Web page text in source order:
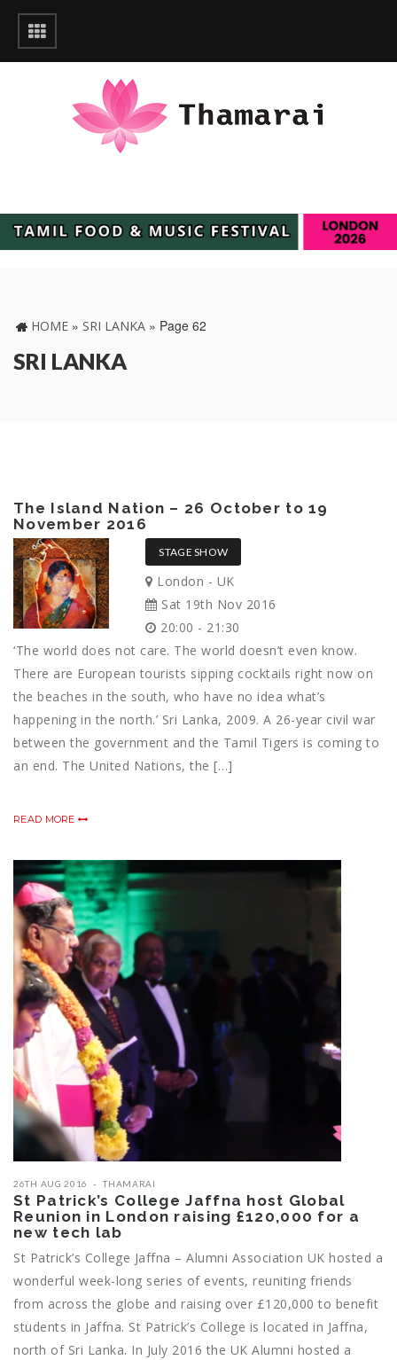
HOME » SRI LANKA » Page 62
SRI LANKA
The Island Nation – 26 October to 19
November 2016
STAGE SHOW
London - UK
Sat 19th Nov 2016
20:00 - 21:30
‘The world does not care. The world doesn’t even know.
There are European tourists sipping cocktails right now on
the beaches in the south, who have no idea what’s
happening in the north.’ Sri Lanka, 2009. A 26-year civil war
between the government and the Tamil Tigers is coming to
an end. The United Nations, the […]
READ MORE
26TH AUG 2016 THAMARAI
St Patrick’s College Jaffna host Global
Reunion in London raising £120,000 for a
new tech lab
St Patrick’s College Jaffna – Alumni Association UK hosted a
wonderful week-long series of events, reuniting friends
from across the globe and raising over £120,000 to benefit
students in Jaffna. St Patrick’s College is located in Jaffna,
north of Sri Lanka. In July 2016 the UK Alumni hosted a